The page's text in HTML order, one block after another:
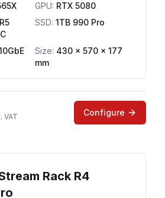
GPU: RTX 5080
SSD: 1TB 990 Pro
Size: 430 x 570 x 177
mm
VAT Configure
Rack R4